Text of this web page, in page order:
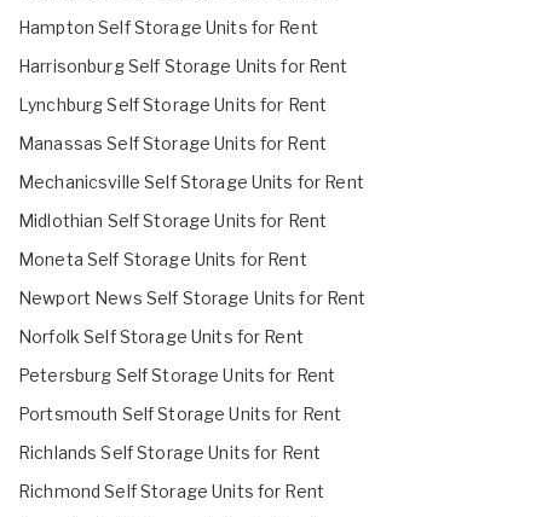
Hampton Self Storage Units for Rent
Harrisonburg Self Storage Units for Rent
Lynchburg Self Storage Units for Rent
Manassas Self Storage Units for Rent
Mechanicsville Self Storage Units for Rent
Midlothian Self Storage Units for Rent
Moneta Self Storage Units for Rent
Newport News Self Storage Units for Rent
Norfolk Self Storage Units for Rent
Petersburg Self Storage Units for Rent
Portsmouth Self Storage Units for Rent
Richlands Self Storage Units for Rent
Richmond Self Storage Units for Rent